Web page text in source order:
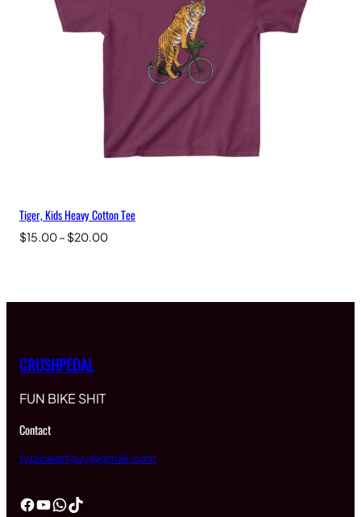
Tiger, Kids Heavy Cotton Tee
$15.00– $20.00Price
$20.00
CRUSHPEDAL
FUN BIKE SHIT
Contact
typicalartguy@gmail.com
Facebook YouTube WhatsApp TikTok